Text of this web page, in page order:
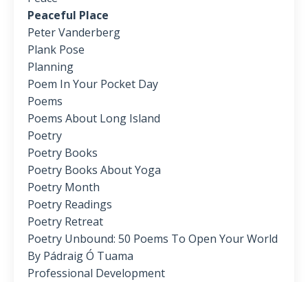
Peaceful Place
Peter Vanderberg
Plank Pose
Planning
Poem In Your Pocket Day
Poems
Poems About Long Island
Poetry
Poetry Books
Poetry Books About Yoga
Poetry Month
Poetry Readings
Poetry Retreat
Poetry Unbound: 50 Poems To Open Your World
By Pádraig Ó Tuama
Professional Development